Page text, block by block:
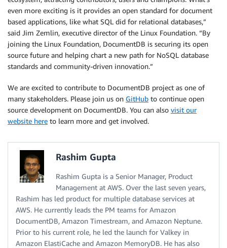
even more exciting is it provides an open standard for document
based applications, like what SQL did for relational databases,”
said Jim Zemlin, executive director of the Linux Foundation. “By
joining the Linux Foundation, DocumentDB is securing its open
source future and helping chart a new path for NoSQL database
standards and community-driven innovation.”
We are excited to contribute to DocumentDB project as one of
many stakeholders. Please join us on GitHub to continue open
source development on DocumentDB. You can also visit our
website here to learn more and get involved.
Rashim Gupta
Rashim Gupta is a Senior Manager, Product
Management at AWS. Over the last seven years,
Rashim has led product for multiple database services at
AWS. He currently leads the PM teams for Amazon
DocumentDB, Amazon Timestream, and Amazon Neptune.
Prior to his current role, he led the launch for Valkey in
Amazon ElastiCache and Amazon MemoryDB. He has also